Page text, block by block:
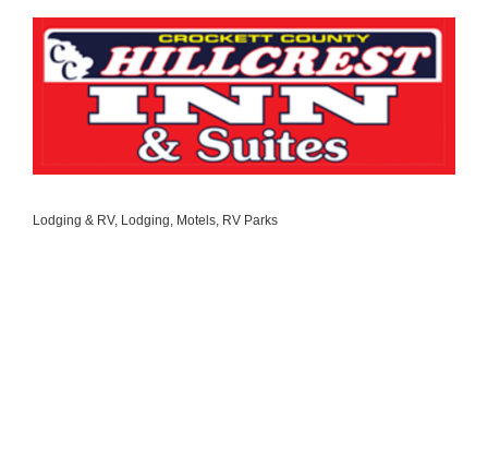
Lodging & RV Lodging Motels RV Parks